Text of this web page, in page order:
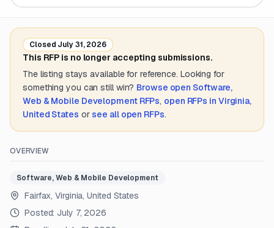
Closed July 31, 2026
This RFP is no longer accepting submissions.
The listing stays available for reference. Looking for
something you can still win? Browse open Software,
Web & Mobile DevelopmentRFPs, open RFPs in Virginia,
United States or see all open RFPs.
OVERVIEW
Software, Web & Mobile Development
Fairfax, Virginia, United States
Posted: July 7, 2026